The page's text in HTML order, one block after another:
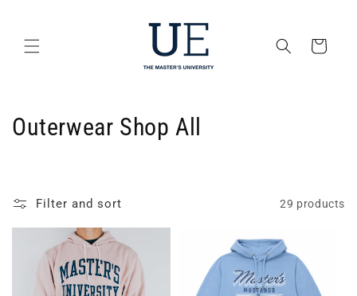
Cart
C
Outerwear Shop All
Filter and sort 29 products